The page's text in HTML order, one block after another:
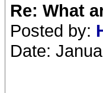
Re: What
Posted by:
Date: